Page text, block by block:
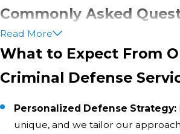
Commonly Asked
Criminal Defense in
County
What Should I Do If I Am
County?
Read More
What to Expect From
Criminal Defense
Personalized Defense Strategy:
unique, and we tailor our